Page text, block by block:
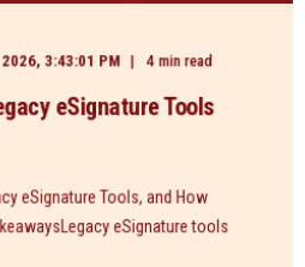
3:43:01 PM 4 min read
eSignature Tools
eSignature Tools, and How
eSignature tools